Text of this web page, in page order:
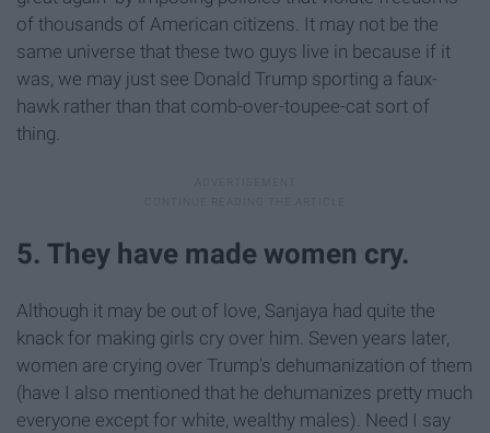
of thousands of American citizens. It may not be the
same universe that these two guys live in because if it
was, we may just see Donald Trump sporting a faux-
hawk rather than that comb-over-toupee-cat sort of
thing.
5. They have made women cry.
Although it may be out of love, Sanjaya had quite the
knack for making girls cry over him. Seven years later,
women are crying over Trump's dehumanization of them
(have I also mentioned that he dehumanizes pretty much
everyone except for white, wealthy males). Need I say